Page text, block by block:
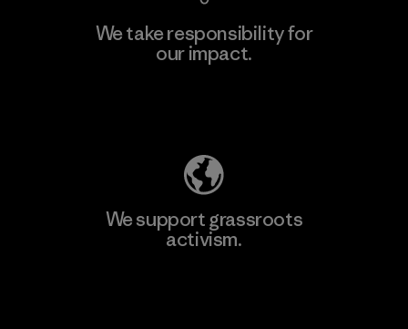
We take responsibility for
our impact.
We support grassroots
activism.